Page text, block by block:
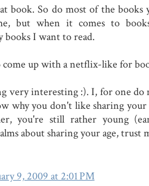
book. So do most of the
but when it comes to
books I want to read.
come up with a netflix-like for
very interesting :). I, for one do
why you don't like sharing your
you're still rather young
about sharing your age, trust
9, 2009 at 2:01 PM